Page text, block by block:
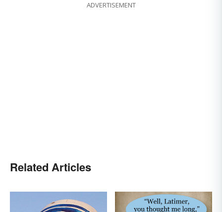
ADVERTISEMENT
Related Articles